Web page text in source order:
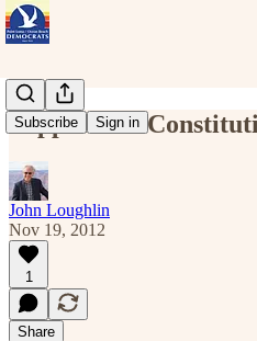
Subscribe Sign in
Support for
John Loughlin
Nov 19, 2012
1
Share